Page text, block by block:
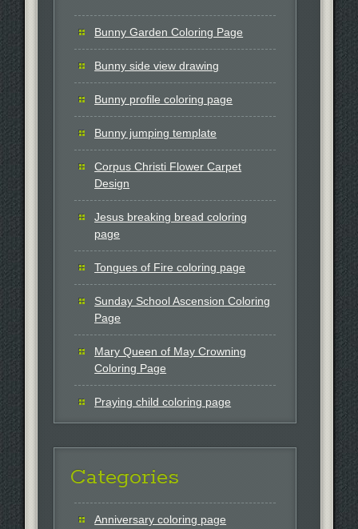
Bunny Garden Coloring Page
Bunny side view drawing
Bunny profile coloring page
Bunny jumping template
Corpus Christi Flower Carpet
Design
Jesus breaking bread coloring
page
Tongues of Fire coloring page
Sunday School Ascension Coloring
Page
Mary Queen of May Crowning
Coloring Page
Praying child coloring page
Categories
Anniversary coloring page